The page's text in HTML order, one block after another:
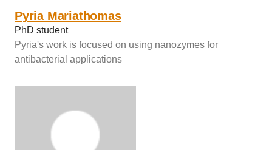
Pyria Mariathomas
PhD student
Pyria's work is focused on using nanozymes for
antibacterial applications